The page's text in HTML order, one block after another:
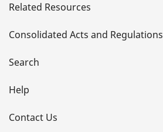
t
a
i
l
s
Related Resources
Consolidated Acts and Regulations
Search
Help
Contact Us